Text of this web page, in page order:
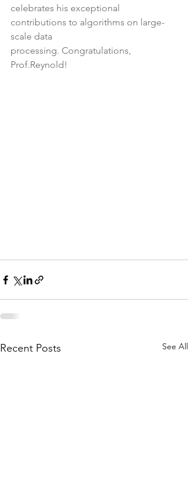
celebrates his exceptional
contributions to algorithms on large-
scale data
processing. Congratulations,
Prof.Reynold!
Recent Posts See All